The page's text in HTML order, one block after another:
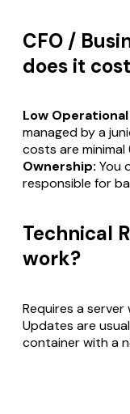
CFO /
does it
Low
managed by a
costs are minimal
Ownership: You
responsible for
Technical
work?
Requires a server
Updates are
container with a